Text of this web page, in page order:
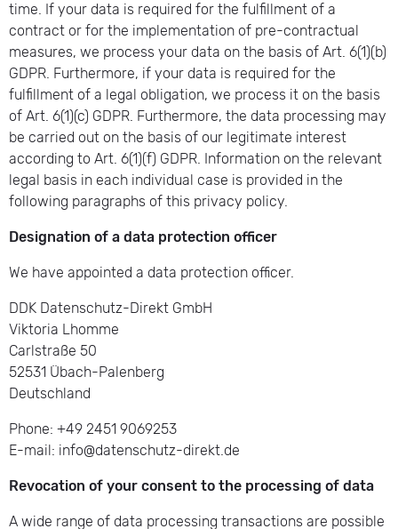
time. If your data is required for the fulfillment of a
contract or for the implementation of pre-contractual
measures, we process your data on the basis of Art. 6(1)(b)
GDPR. Furthermore, if your data is required for the
fulfillment of a legal obligation, we process it on the basis
of Art. 6(1)(c) GDPR. Furthermore, the data processing may
be carried out on the basis of our legitimate interest
according to Art. 6(1)(f) GDPR. Information on the relevant
legal basis in each individual case is provided in the
following paragraphs of this privacy policy.
Designation of a data protection officer
We have appointed a data protection officer.
DDK Datenschutz-Direkt GmbH
Viktoria Lhomme
Carlstraße 50
52531 Übach-Palenberg
Deutschland
Phone: +49 2451 9069253
E-mail: info@datenschutz-direkt.de
Revocation of your consent to the processing of data
A wide range of data processing transactions are possible